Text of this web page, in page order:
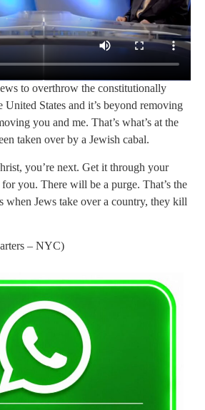
to overthrow the constitutionally
United States and it’s beyond removing
you and me. That’s what’s at the
taken over by a Jewish cabal.
you’re next. Get it through your
you. There will be a purge. That’s the
when Jews take over a country, they kill
– NYC)